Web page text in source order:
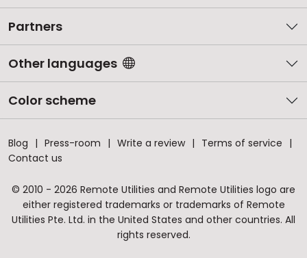
Partners
Other languages
Color scheme
Blog Press-room Write a review
Terms of service
Contact us
© 2010 - 2026 Remote Utilities and Remote Utilities logo are
either registered trademarks or trademarks of Remote
Utilities Pte. Ltd. in the United States and other countries. All
rights reserved.